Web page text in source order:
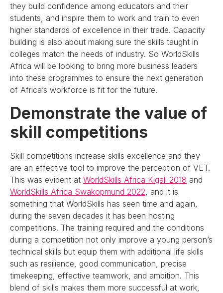
they build confidence among educators and their
students, and inspire them to work and train to even
higher standards of excellence in their trade. Capacity
building is also about making sure the skills taught in
colleges match the needs of industry. So WorldSkills
Africa will be looking to bring more business leaders
into these programmes to ensure the next generation
of Africa’s workforce is fit for the future.
Demonstrate the value of
skill competitions
Skill competitions increase skills excellence and they
are an effective tool to improve the perception of VET.
This was evident at WorldSkills Africa Kigali 2018 and
WorldSkills Africa Swakopmund 2022 , and it is
something that WorldSkills has seen time and again,
during the seven decades it has been hosting
competitions. The training required and the conditions
during a competition not only improve a young person’s
technical skills but equip them with additional life skills
such as resilience, good communication, precise
timekeeping, effective teamwork, and ambition. This
blend of skills makes them more successful at work,